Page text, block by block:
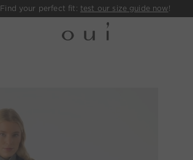
Find your perfect fit: test our size guide now!